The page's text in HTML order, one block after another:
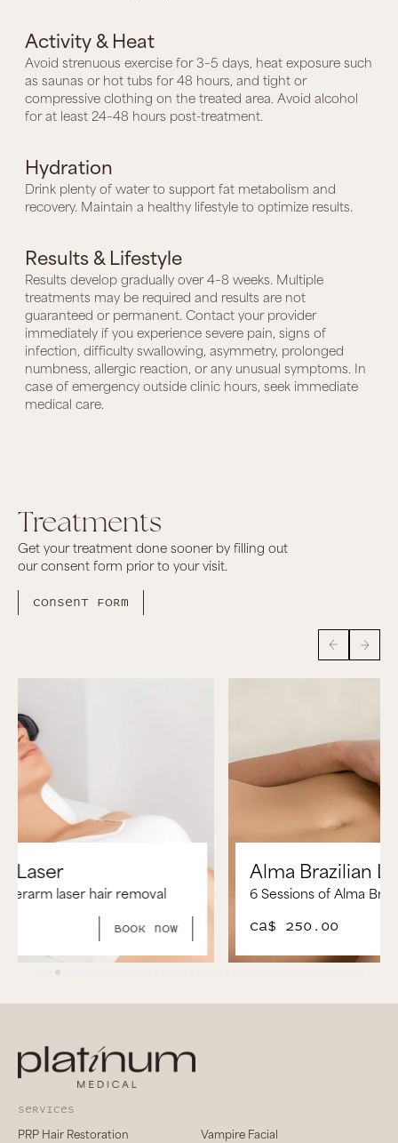
Activity & Heat
Avoid strenuous exercise for 3–5 days, heat exposure such
as saunas or hot tubs for 48 hours, and tight or
compressive clothing on the treated area. Avoid alcohol
for at least 24–48 hours post-treatment.
Hydration
Drink plenty of water to support fat metabolism and
recovery. Maintain a healthy lifestyle to optimize results.
Results & Lifestyle
Results develop gradually over 4–8 weeks. Multiple
treatments may be required and results are not
guaranteed or permanent. Contact your provider
immediately if you experience severe pain, signs of
infection, difficulty swallowing, asymmetry, prolonged
numbness, allergic reaction, or any unusual symptoms. In
case of emergency outside clinic hours, seek immediate
medical care.
Treatments
Get your treatment done sooner by filling out
our consent form prior to your visit.
Consent form
Alma Brazilian Laser
6 Sessions of Alma Brazilian Laser Hair Removal
CA$ 250.00 book now
services
PRP Hair Restoration
Vampire Facial